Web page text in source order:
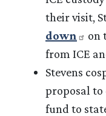
their visit,
down
on
from ICE
Stevens
proposal to
fund to